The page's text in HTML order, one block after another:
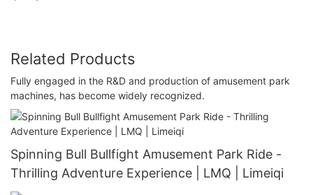
Related Products
Fully engaged in the R&D and production of amusement park
machines, has become widely recognized.
Spinning Bull Bullfight Amusement Park Ride -
Thrilling Adventure Experience | LMQ | Limeiqi